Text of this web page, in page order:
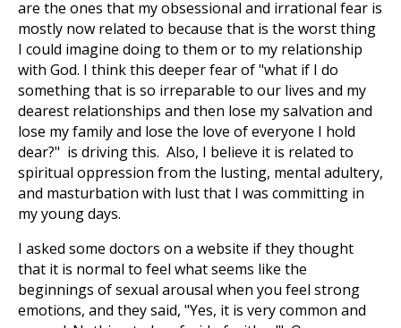
are the ones that my obsessional and irrational fear is
mostly now related to because that is the worst thing
I could imagine doing to them or to my relationship
with God. I think this deeper fear of "what if I do
something that is so irreparable to our lives and my
dearest relationships and then lose my salvation and
lose my family and lose the love of everyone I hold
dear?" is driving this. Also, I believe it is related to
spiritual oppression from the lusting, mental adultery,
and masturbation with lust that I was committing in
my young days.
I asked some doctors on a website if they thought
that it is normal to feel what seems like the
beginnings of sexual arousal when you feel strong
emotions, and they said, "Yes, it is very common and